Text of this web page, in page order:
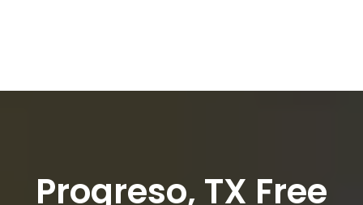
Progreso, TX Free